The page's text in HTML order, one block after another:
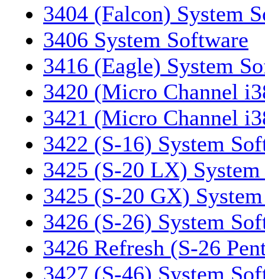
3404 (Falcon) System
3406 System Software
3416 (Eagle) System
3420 (Micro Channel
3421 (Micro Channel
3422 (S-16) System
3425 (S-20 LX)
3425 (S-20 GX)
3426 (S-26) System
3426 Refresh (S-26
3427 (S-46) System